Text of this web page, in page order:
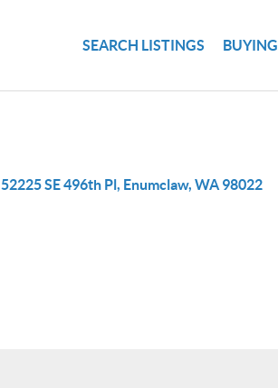
SEARCH LISTINGS BUYING
52225 SE 496th Pl, Enumclaw, WA 98022